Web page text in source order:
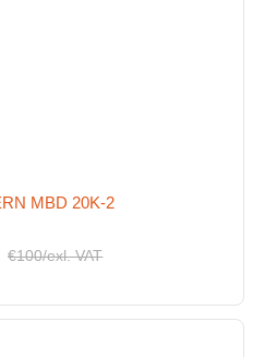
MBD 20K-2
€100/exl. VAT